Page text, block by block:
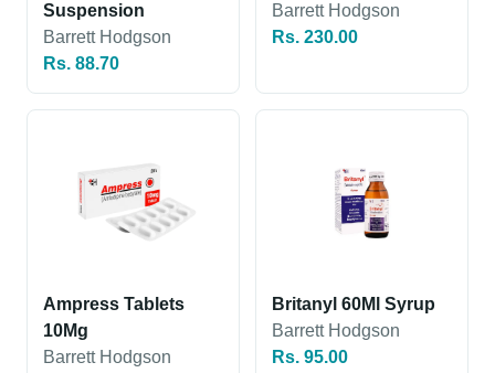
Suspension
Barrett Hodgson
Rs. 88.70
Barrett Hodgson
Rs. 230.00
Ampress Tablets
10Mg
Barrett Hodgson
Britanyl 60Ml Syrup
Barrett Hodgson
Rs. 95.00